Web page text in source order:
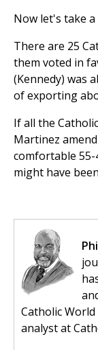
Now let's take
There are 25
them voted in
(Kennedy) was
of exporting
If all the
Martinez
comfortable 55-
might have
Catholic
analyst at